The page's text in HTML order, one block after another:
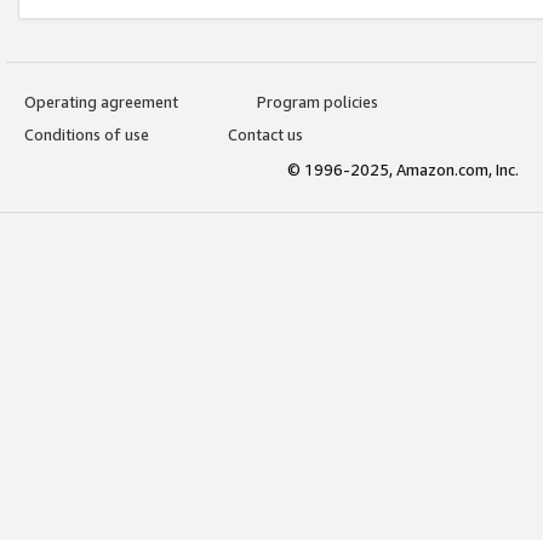
Operating agreement
Program policies
Conditions of use
Contact us
© 1996-2025, Amazon.com, Inc.